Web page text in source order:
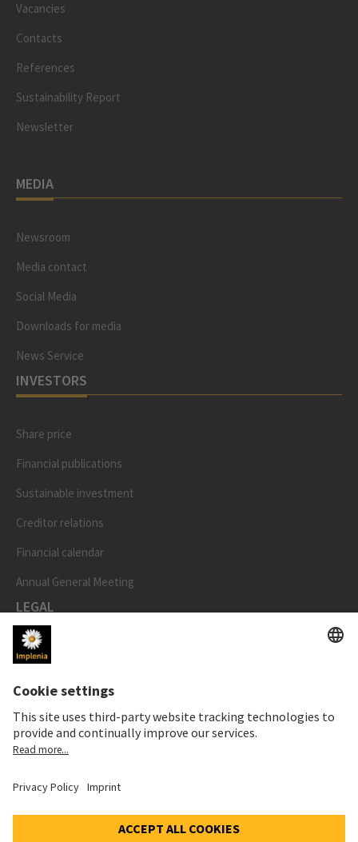
Vacancies
Contacts
References
Sustainability Report
Newsletter
MEDIA
Newsroom
Media contact
Social Media
Downloads for media
News Service
INVESTORS
Share price
Financial publications
Sustainable investment
Creditor relations
Financial calendar
Annual General Meeting
LEGAL
Imprint
Privacy Notice
Cookie and Social Media Notice
Cookie settings